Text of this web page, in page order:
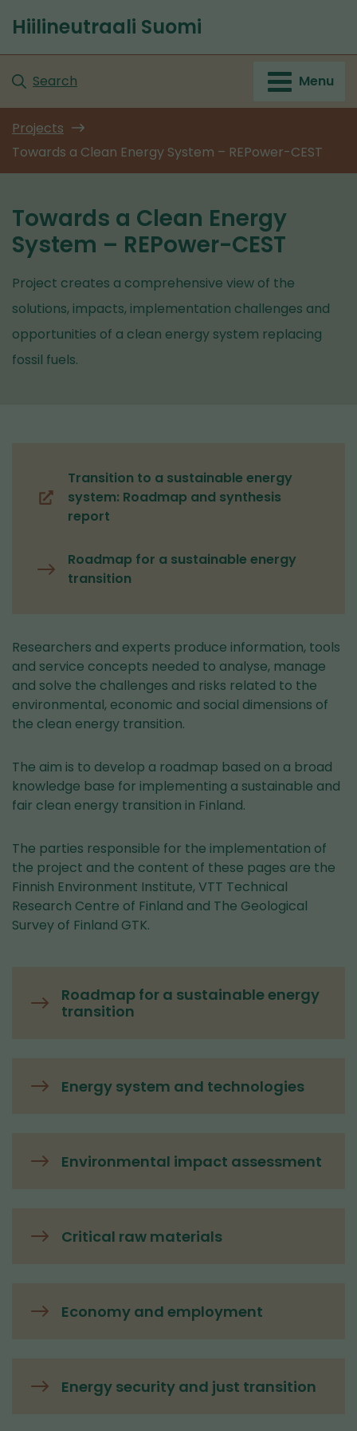
to
Front
page
Hiilineutraali Suomi
Search Menu
Projects
Towards a Clean Energy System – REPower-CEST
Towards a Clean Energy
System – REPower-CEST
Project creates a comprehensive view of the
solutions, impacts, implementation challenges and
opportunities of a clean energy system replacing
fossil fuels.
Transition to a sustainable energy
system: Roadmap and synthesis
report
(you
to
another
Roadmap for a sustainable energy
transition
Researchers and experts produce information, tools
and service concepts needed to analyse, manage
and solve the challenges and risks related to the
environmental, economic and social dimensions of
the clean energy transition.
The aim is to develop a roadmap based on a broad
knowledge base for implementing a sustainable and
fair clean energy transition in Finland.
The parties responsible for the implementation of
the project and the content of these pages are the
Finnish Environment Institute, VTT Technical
Research Centre of Finland and The Geological
Survey of Finland GTK.
Roadmap for a sustainable energy
transition
Energy system and technologies
Environmental impact assessment
Critical raw materials
Economy and employment
Energy security and just transition